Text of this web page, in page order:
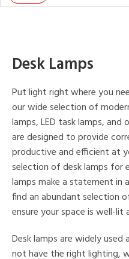
Desk Lamps
Put light right where you
our wide selection of
lamps, LED task lamps, and
are designed to provide
productive and efficient at
selection of desk lamps for
lamps make a statement in
find an abundant selection
ensure your space is well-lit
Desk lamps are widely
not have the right lighting,